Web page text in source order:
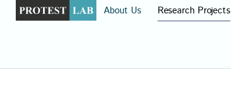
About Us Research Projects